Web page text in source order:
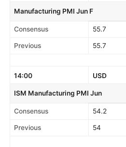
Manufacturing PMI Jun F
Consensus 55.7
Previous 55.7
14:00 USD
ISM Manufacturing PMI Jun
Consensus 54.2
Previous 54